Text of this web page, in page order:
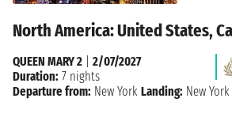
North America: United States,
QUEEN MARY 2
2/07/2027
Duration: 7 nights
Departure from: New York Landing: New York